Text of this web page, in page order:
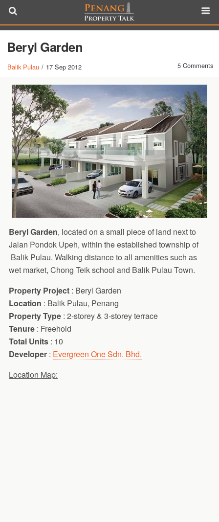
Beryl Garden
Balik Pulau / 17 Sep 2012 5 Comments
Beryl Garden, located on a small piece of land next to
Jalan Pondok Upeh, within the established township of
Balik Pulau. Walking distance to all amenities such as
wet market, Chong Teik school and Balik Pulau Town.
Property Project: Beryl Garden
Location : Balik Pulau, Penang
Property Type : 2-storey & 3-storey terrace
Tenure : Freehold
Total Units : 10
Developer: Evergreen One Sdn. Bhd.
Location Map: